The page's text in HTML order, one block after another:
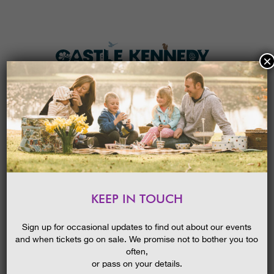
MENU
HOME
KEEP IN TOUCH
Sign up for occasional updates to find out about our events
and when tickets go on sale. We promise not to bother you too
often,
or pass on your details.
×